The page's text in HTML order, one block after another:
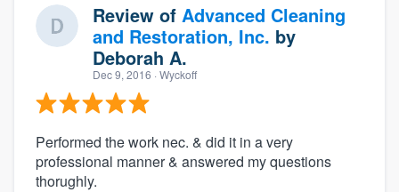
Review of Advanced Cleaning
and Restoration, Inc. by
Deborah A.
Dec 9, 2016 · Wyckoff
Performed the work nec. & did it in a very
professional manner & answered my questions
thorughly.